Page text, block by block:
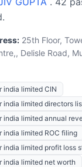
25th Floor,
Delisle Road,
india limited CIN
india limited directors
india limited annual
india limited ROC filing
india limited profit loss
india limited net worth